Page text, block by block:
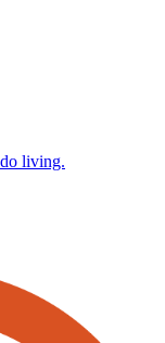
living.